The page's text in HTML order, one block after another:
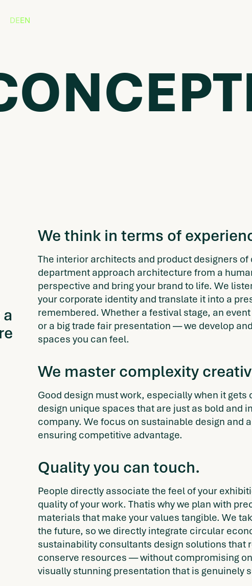
DEEN
We think in terms of
The interior architects and product designers of
department approach architecture from a
perspective and bring your brand to life. We
your corporate identity and translate it into a
remembered. Whether a festival stage, an
or a big trade fair presentation — we develop
spaces you can feel.
We master complexity
Good design must work, especially when it
design unique spaces that are just as bold and
company. We focus on sustainable design and
ensuring competitive advantage.
Quality you can touch.
People directly associate the feel of your
quality of your work. Thatis why we plan with
materials that make your values tangible. We
the future, so we directly integrate circular
sustainability consultants design solutions that
conserve resources — without compromising
visually stunning presentation that is genuinely